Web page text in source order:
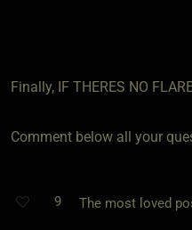
Finally, IF THERES NO
Comment below all your
9 The most loved